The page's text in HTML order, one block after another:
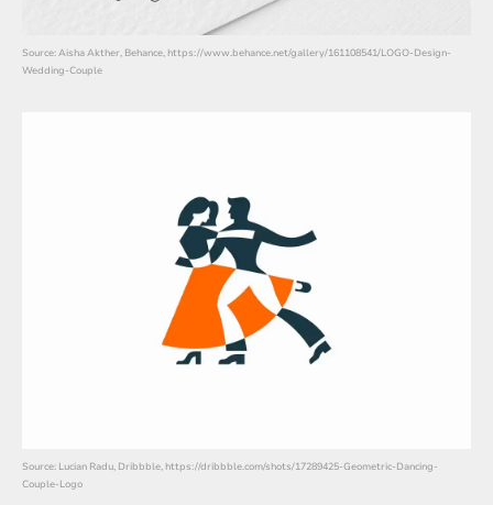
Source: Aisha Akther, Behance, https://www.behance.net/gallery/161108541/LOGO-Design-
Wedding-Couple
Source: Lucian Radu, Dribbble, https://dribbble.com/shots/17289425-Geometric-Dancing-
Couple-Logo